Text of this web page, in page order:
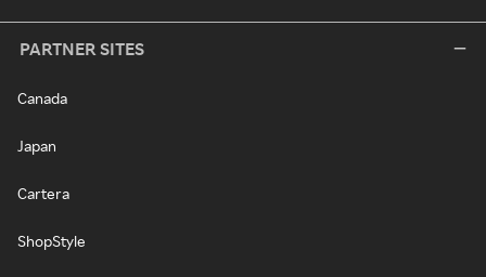
PARTNER SITES
Canada
Japan
Cartera
ShopStyle